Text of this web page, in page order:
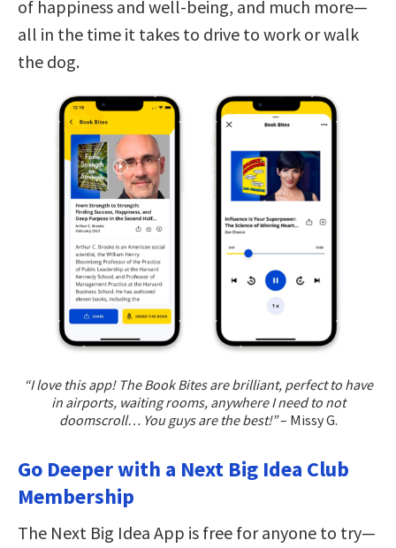
of happiness and well-being, and much more—
all in the time it takes to drive to work or walk
the dog.
“I love this app! The Book Bites are brilliant, perfect to have
in airports, waiting rooms, anywhere I need to not
doomscroll… You guys are the best!”– Missy G.
Go Deeper with a Next Big Idea Club
Membership
The Next Big Idea App is free for anyone to try—